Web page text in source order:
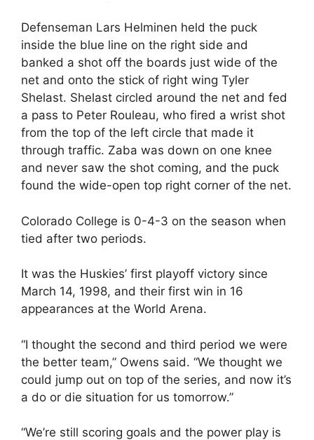
Defenseman Lars Helminen held the puck
inside the blue line on the right side and
banked a shot off the boards just wide of the
net and onto the stick of right wing Tyler
Shelast. Shelast circled around the net and fed
a pass to Peter Rouleau, who fired a wrist shot
from the top of the left circle that made it
through traffic. Zaba was down on one knee
and never saw the shot coming, and the puck
found the wide-open top right corner of the net.
Colorado College is 0-4-3 on the season when
tied after two periods.
It was the Huskies’ first playoff victory since
March 14, 1998, and their first win in 16
appearances at the World Arena.
“I thought the second and third period we were
the better team,” Owens said. “We thought we
could jump out on top of the series, and now it’s
a do or die situation for us tomorrow.”
“We’re still scoring goals and the power play is